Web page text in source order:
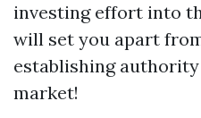
investing effort into
will set you apart
establishing
market!